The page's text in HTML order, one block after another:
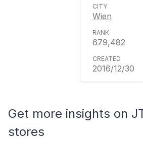
Wien
679,482
2016/12/30
Get more insights on
stores